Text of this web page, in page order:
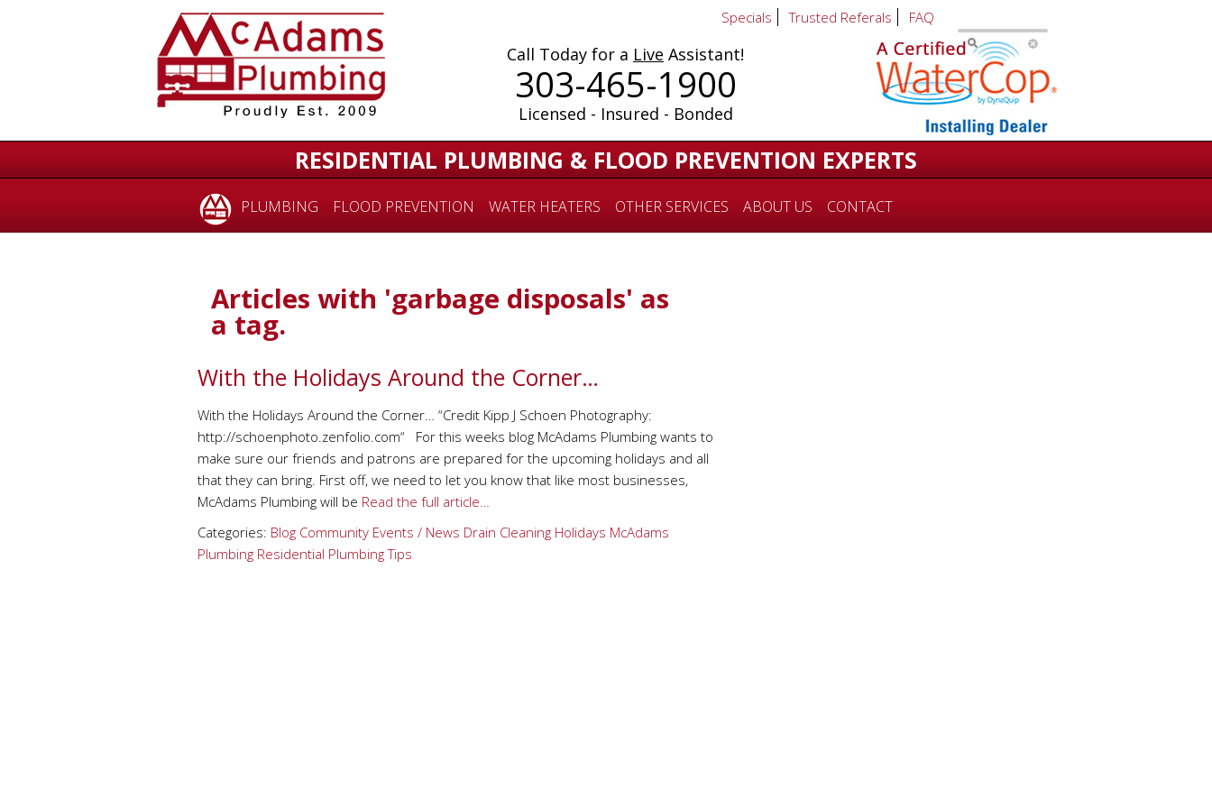
Call Today for a Live Assistant!
303-465-1900
Licensed - Insured - Bonded
Specials Trusted Referals FAQ
RESIDENTIAL PLUMBING & FLOOD PREVENTION EXPERTS
PLUMBING FLOOD PREVENTION WATER HEATERS OTHER SERVICES ABOUT US CONTACT
Articles with 'garbage disposals' as
a tag.
With the Holidays Around the Corner…
With the Holidays Around the Corner… “Credit Kipp J Schoen Photography:
http://schoenphoto.zenfolio.com“ For this weeks blog McAdams Plumbing wants to
make sure our friends and patrons are prepared for the upcoming holidays and all
that they can bring. First off, we need to let you know that like most businesses,
McAdams Plumbing will be Read the full article…
Categories: Blog Community Events / News Drain Cleaning Holidays McAdams
Plumbing Residential Plumbing Tips